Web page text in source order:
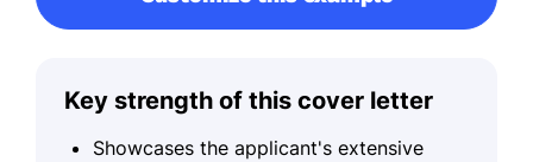
Key strength of this cover letter
Showcases the applicant's extensive